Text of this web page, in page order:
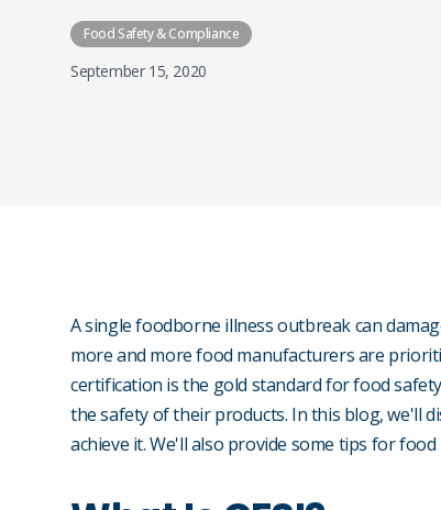
Food Safety & Compliance
September 15, 2020
A single foodborne illness outbreak can
more and more food manufacturers are
certification is the gold standard for food
the safety of their products. In this blog, we'll
achieve it. We'll also provide some tips for